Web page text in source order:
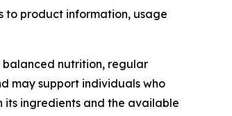
to product information, usage
balanced nutrition, regular
may support individuals who
its ingredients and the available